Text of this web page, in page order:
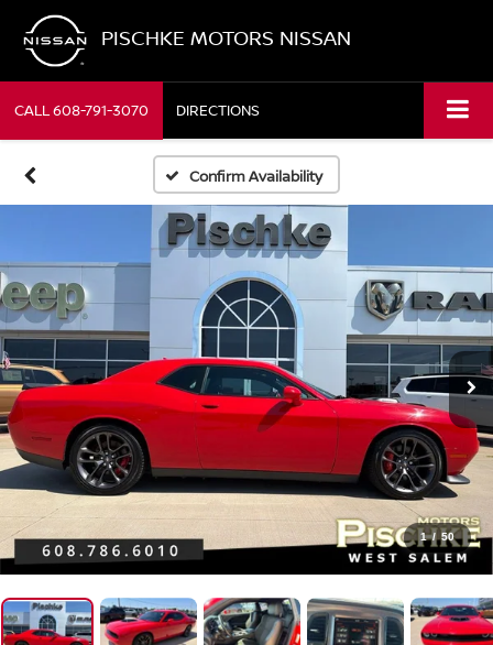
PISCHKE MOTORS NISSAN
CALL608-791-3070 DIRECTIONS
Confirm Availability
1 / 50